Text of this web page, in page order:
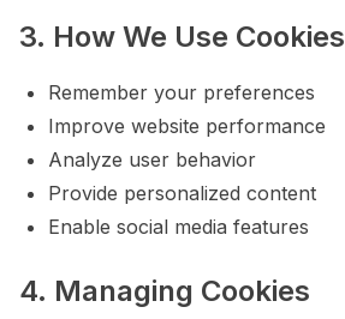
3. How We Use Cookies
Remember your preferences
Improve website performance
Analyze user behavior
Provide personalized content
Enable social media features
4. Managing Cookies